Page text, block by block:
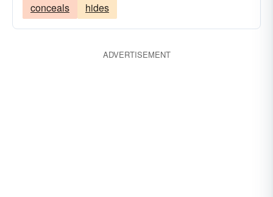
conceals hides
ADVERTISEMENT